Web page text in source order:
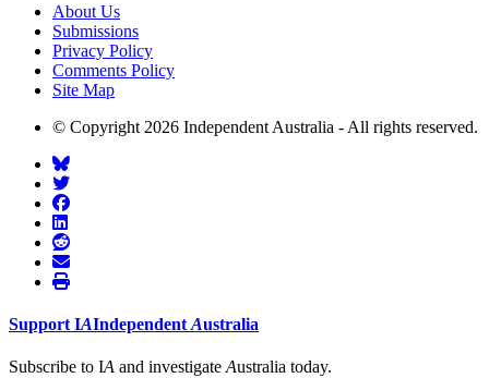
About Us
Submissions
Privacy Policy
Comments Policy
Site Map
© Copyright 2026 Independent Australia - All rights reserved.
Support IAIndependent Australia
Subscribe to IA and investigate Australia today.